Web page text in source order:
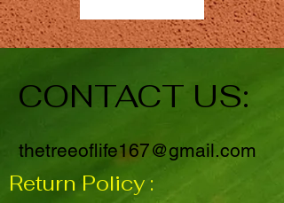
CONTACT US:
thetreeoflife167@gmail.com
Return Policy :